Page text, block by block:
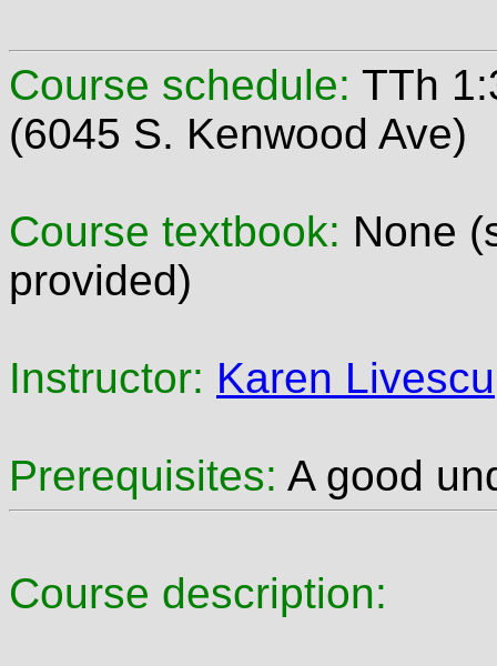
Course schedule: TTh
(6045 S. Kenwood Ave)
Course textbook: None
provided)
Instructor: Karen Livescu
Prerequisites: A good
Course description: